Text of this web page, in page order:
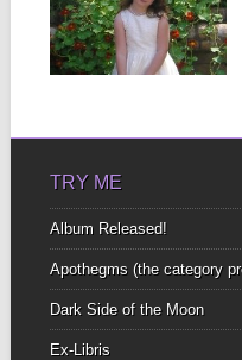
WHALES
At our current astral
position in orbit around
uncomfortable subjects
TRY ME
Album Released!
Apothegms (the category
Dark Side of the Moon
Ex-Libris